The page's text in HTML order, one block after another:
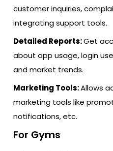
customer inquiries,
integrating support tools.
Detailed Reports:Get
about app usage, login
and market trends.
Marketing Tools:Allows
marketing tools like
notifications, etc.
For Gyms